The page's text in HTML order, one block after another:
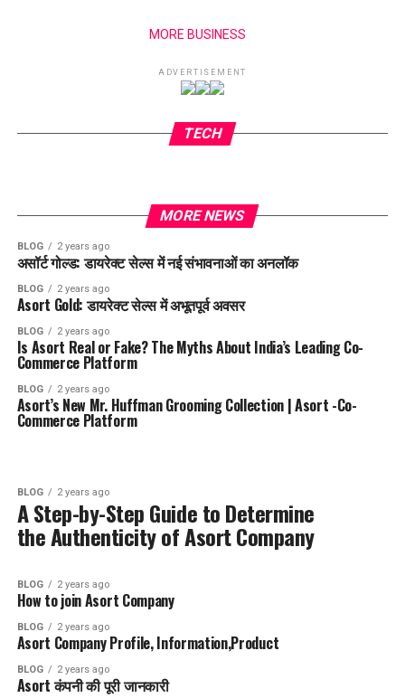
MORE BUSINESS
ADVERTISEMENT
TECH
MORE NEWS
BLOG 2 years ago
असॉर्ट गोल्ड: डायरेक्ट सेल्स में नई संभावनाओं का अनलॉक
BLOG 2 years ago
Asort Gold: डायरेक्ट सेल्स में अभूतपूर्व अवसर
BLOG 2 years ago
Is Asort Real or Fake? The Myths About India’s Leading Co-
Commerce Platform
BLOG 2 years ago
Asort’s New Mr. Huffman Grooming Collection | Asort -Co-
Commerce Platform
BLOG 2 years ago
A Step-by-Step Guide to Determine
the Authenticity of Asort Company
BLOG 2 years ago
How to join Asort Company
BLOG 2 years ago
Asort Company Profile, Information,Product
BLOG 2 years ago
Asort कंपनी की पूरी जानकारी